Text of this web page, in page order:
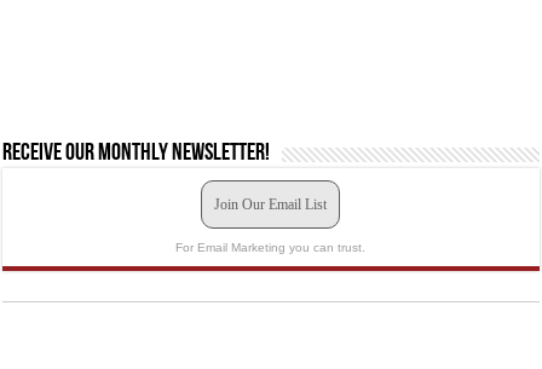
Receive our monthly newsletter!
Join Our Email List
For Email Marketing you can trust.